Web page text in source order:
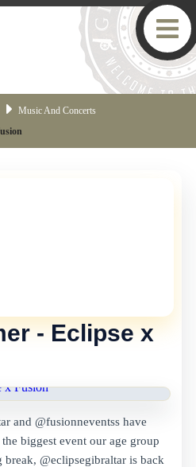
Music And Concerts
- Eclipse x
and @fusionneventss have
biggest event our age group
break, @eclipsegibraltar is back